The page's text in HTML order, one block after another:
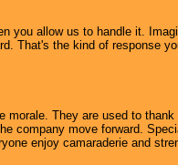
you allow us to handle it.
That's the kind of response
They are used to thank
company move forward.
enjoy camaraderie and